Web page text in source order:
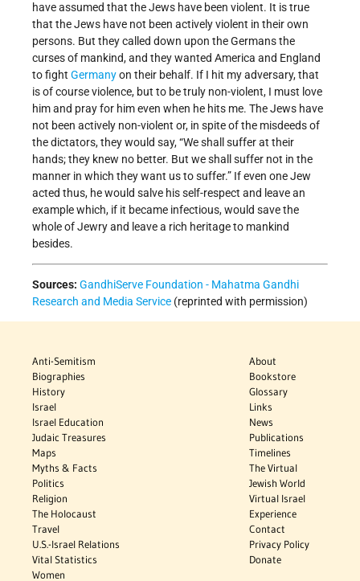
have assumed that the Jews have been violent. It is true
that the Jews have not been actively violent in their own
persons. But they called down upon the Germans the
curses of mankind, and they wanted America and England
to fight Germanyon their behalf. If I hit my adversary, that
is of course violence, but to be truly non-violent, I must love
him and pray for him even when he hits me. The Jews have
not been actively non-violent or, in spite of the misdeeds of
the dictators, they would say, “We shall suffer at their
hands; they knew no better. But we shall suffer not in the
manner in which they want us to suffer.” If even one Jew
acted thus, he would salve his self-respect and leave an
example which, if it became infectious, would save the
whole of Jewry and leave a rich heritage to mankind
besides.
Sources: GandhiServe Foundation - Mahatma Gandhi
Research and Media Service (reprinted with permission)
Anti-Semitism
Biographies
History
Israel
Israel Education
Judaic Treasures
Maps
Myths & Facts
Politics
Religion
The Holocaust
Travel
U.S.-Israel Relations
Vital Statistics
Women
About
Bookstore
Glossary
Links
News
Publications
Timelines
The Virtual
Jewish World
Virtual Israel
Experience
Contact
Privacy Policy
Donate